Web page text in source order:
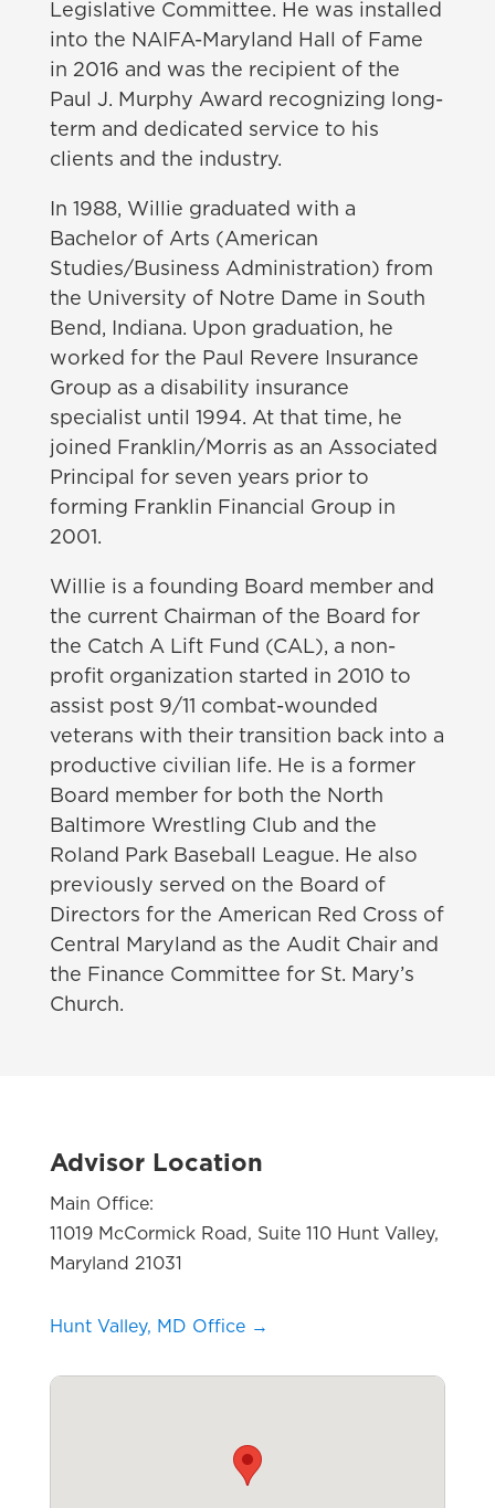
Legislative Committee. He was installed
into the NAIFA-Maryland Hall of Fame
in 2016 and was the recipient of the
Paul J. Murphy Award recognizing long-
term and dedicated service to his
clients and the industry.
In 1988, Willie graduated with a
Bachelor of Arts (American
Studies/Business Administration) from
the University of Notre Dame in South
Bend, Indiana. Upon graduation, he
worked for the Paul Revere Insurance
Group as a disability insurance
specialist until 1994. At that time, he
joined Franklin/Morris as an Associated
Principal for seven years prior to
forming Franklin Financial Group in
2001.
Willie is a founding Board member and
the current Chairman of the Board for
the Catch A Lift Fund (CAL), a non-
profit organization started in 2010 to
assist post 9/11 combat-wounded
veterans with their transition back into a
productive civilian life. He is a former
Board member for both the North
Baltimore Wrestling Club and the
Roland Park Baseball League. He also
previously served on the Board of
Directors for the American Red Cross of
Central Maryland as the Audit Chair and
the Finance Committee for St. Mary’s
Church.
Advisor Location
Main Office:
11019 McCormick Road, Suite 110 Hunt Valley,
Maryland 21031
Hunt Valley, MD Office →